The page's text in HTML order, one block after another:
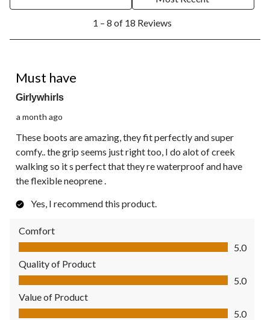
8
Reviews.
1 – 8 of 18 Reviews
Must have
Girlywhirls
a month ago
These boots are amazing, they fit perfectly and super
comfy.. the grip seems just right too, I do alot of creek
walking so it s perfect that they re waterproof and have
the flexible neoprene .
Yes, I recommend this product.
Comfort
Comfort, 5.0 out of 5
5.0
Quality of Product
Quality of Product, 5.0 out of 5
5.0
Value of Product
Value of Product, 5.0 out of 5
5.0